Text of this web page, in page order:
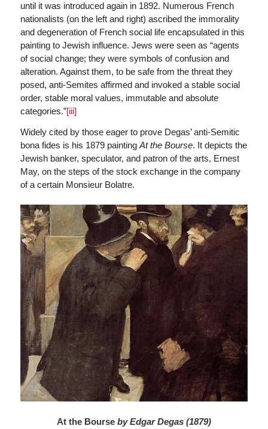
until it was introduced again in 1892. Numerous French
nationalists (on the left and right) ascribed the immorality
and degeneration of French social life encapsulated in this
painting to Jewish influence. Jews were seen as “agents
of social change; they were symbols of confusion and
alteration. Against them, to be safe from the threat they
posed, anti-Semites affirmed and invoked a stable social
order, stable moral values, immutable and absolute
categories.”[iii]
Widely cited by those eager to prove Degas’ anti-Semitic
bona fides is his 1879 painting At the Bourse. It depicts the
Jewish banker, speculator, and patron of the arts, Ernest
May, on the steps of the stock exchange in the company
of a certain Monsieur Bolatre.
At the Bourseby Edgar Degas (1879)